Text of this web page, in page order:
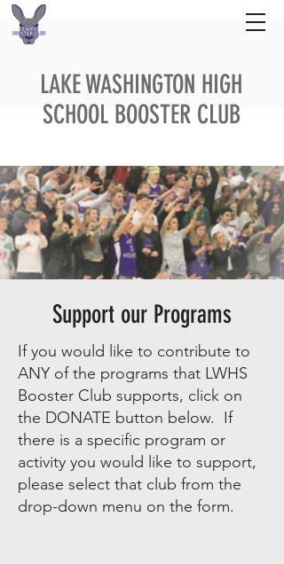
LAKE WASHINGTON HIGH
SCHOOL BOOSTER CLUB
Support our Programs
If you would like to contribute to
ANY of the programs that LWHS
Booster Club supports, click on
the DONATE button below. If
there is a specific program or
activity you would like to support,
please select that club from the
drop-down menu on the form.